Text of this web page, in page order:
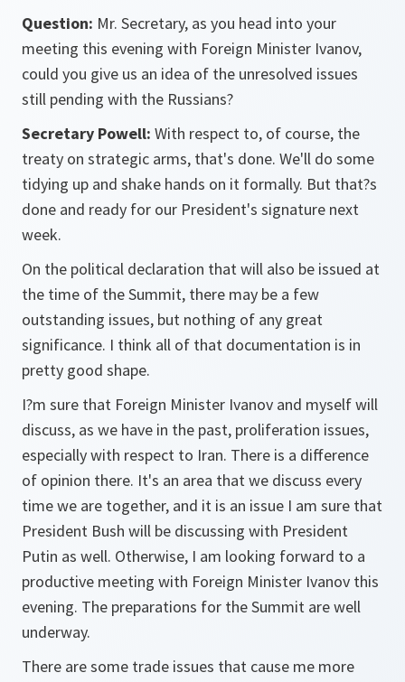
Question: Mr. Secretary, as you head into your
meeting this evening with Foreign Minister Ivanov,
could you give us an idea of the unresolved issues
still pending with the Russians?
Secretary Powell: With respect to, of course, the
treaty on strategic arms, that's done. We'll do some
tidying up and shake hands on it formally. But that?s
done and ready for our President's signature next
week.
On the political declaration that will also be issued at
the time of the Summit, there may be a few
outstanding issues, but nothing of any great
significance. I think all of that documentation is in
pretty good shape.
I?m sure that Foreign Minister Ivanov and myself will
discuss, as we have in the past, proliferation issues,
especially with respect to Iran. There is a difference
of opinion there. It's an area that we discuss every
time we are together, and it is an issue I am sure that
President Bush will be discussing with President
Putin as well. Otherwise, I am looking forward to a
productive meeting with Foreign Minister Ivanov this
evening. The preparations for the Summit are well
underway.
There are some trade issues that cause me more